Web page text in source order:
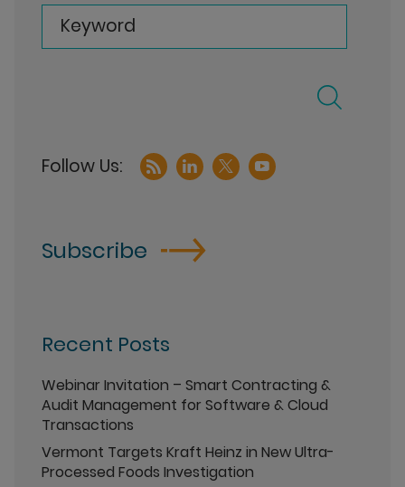
Keyword
Subscribe
Recent Posts
Webinar Invitation – Smart Contracting &
Audit Management for Software & Cloud
Transactions
Vermont Targets Kraft Heinz in New Ultra-
Processed Foods Investigation